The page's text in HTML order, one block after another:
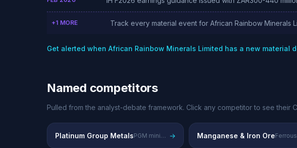
+1 MORE Track every material event for African Rainbow Minerals
Get alerted when African Rainbow Minerals Limited has a new material
Named competitors
Pulled from the analyst-debate framework. Click any competitor to see their
Platinum Group Metals PGM mining competitors → Manganese & Iron Ore